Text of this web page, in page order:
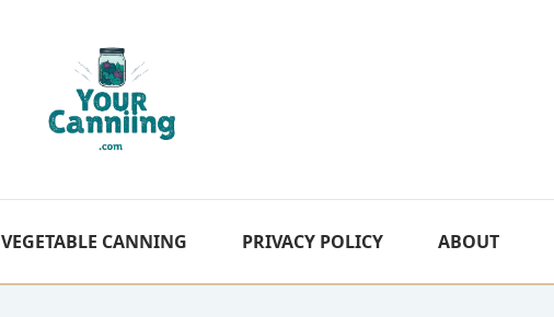
VEGETABLE CANNING PRIVACY POLICY ABOUT